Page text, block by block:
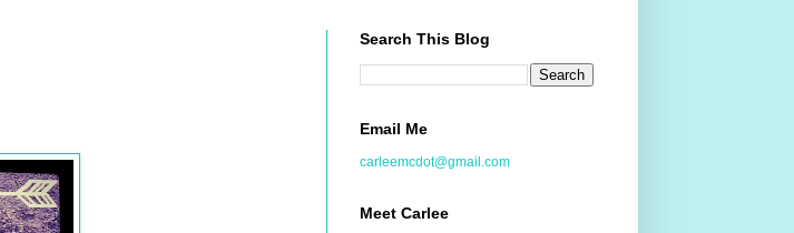
Search This Blog
Email Me
carleemcdot@gmail.com
Meet Carlee